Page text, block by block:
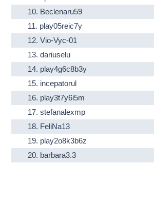
10. Beclenaru59
11. play05reic7y
12.Vio-Vyc-01
13.dariuselu
14. play4g6c8b3y
15. incepatorul
16. play3t7y6i5m
17.stefanalexmp
18. FeliNa13
19. play2o8k3b6z
20. barbara3.3